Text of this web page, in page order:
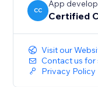
CC
App
Certified
Visit our
Contact us
Privacy Policy